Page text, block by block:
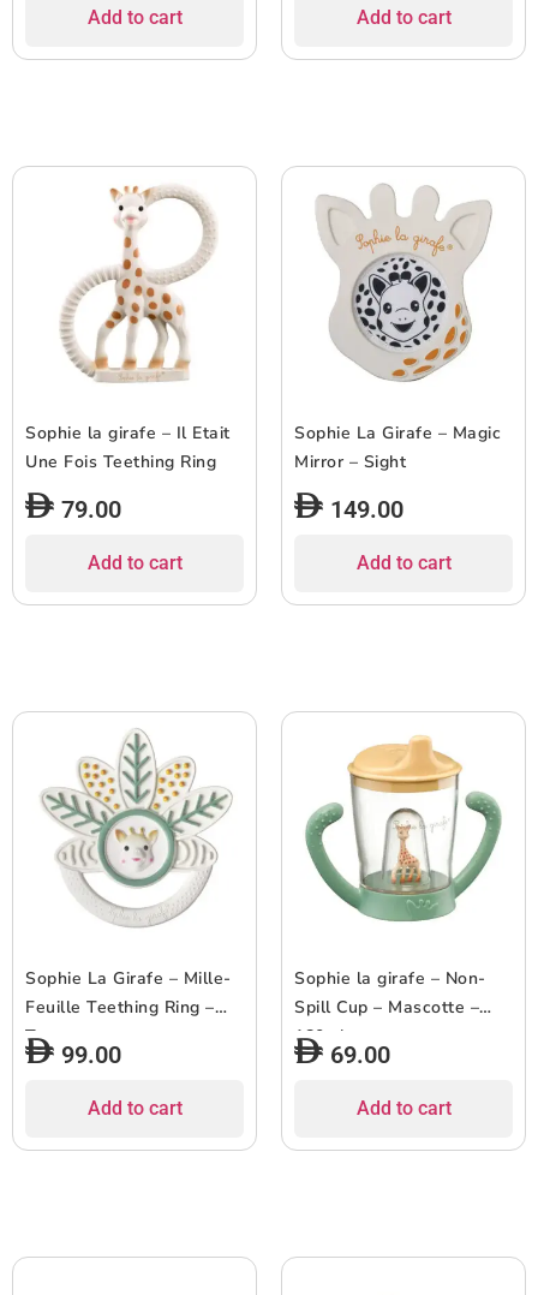
Add to cart Add to cart
Sophie la girafe – Il Etait
Une Fois Teething Ring
79.00
Add to cart
Sophie La Girafe – Magic
Mirror – Sight
149.00
Add to cart
Sophie La Girafe – Mille-
Feuille Teething Ring –
Taste
99.00
Add to cart
Sophie la girafe – Non-
Spill Cup – Mascotte –
180ml
69.00
Add to cart